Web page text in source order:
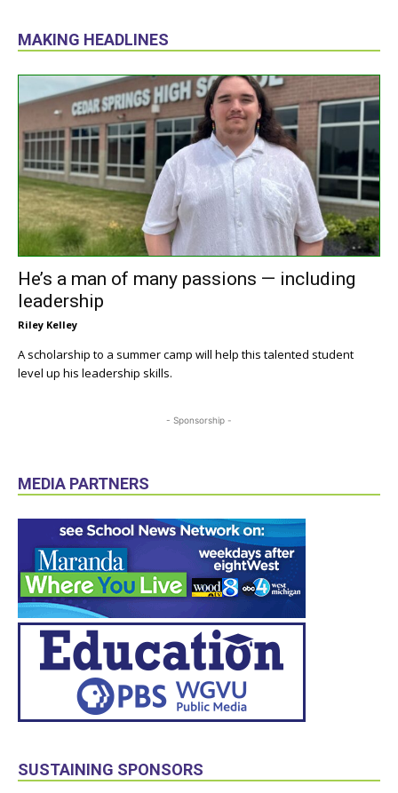
MAKING HEADLINES
He’s a man of many passions — including
leadership
Riley Kelley
A scholarship to a summer camp will help this talented student
level up his leadership skills.
- Sponsorship -
MEDIA PARTNERS
SUSTAINING SPONSORS